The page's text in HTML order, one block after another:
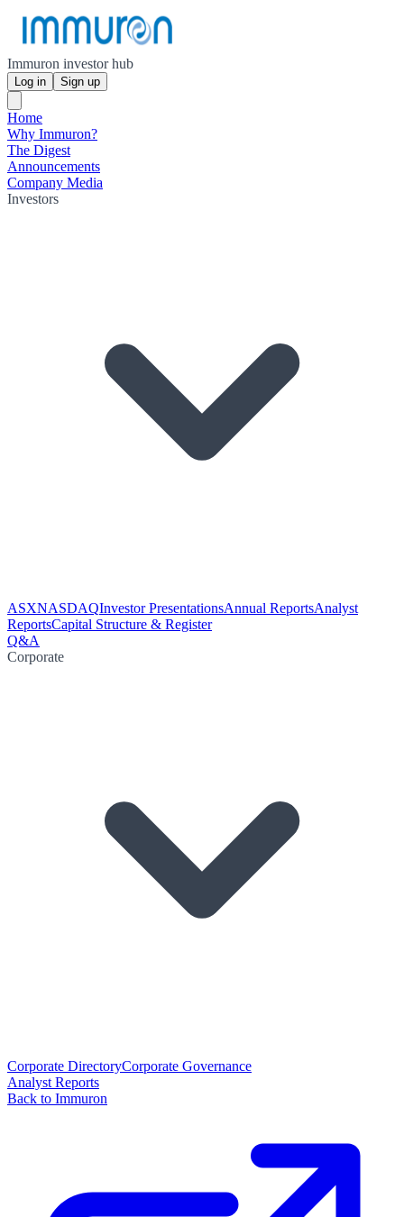
Immuron investor hub
Log in Sign up
Home
Why Immuron?
The Digest
Announcements
Company Media
Investors
ASXNASDAQInvestor PresentationsAnnual ReportsAnalyst
ReportsCapital Structure & Register
Q&A
Corporate
Corporate DirectoryCorporate Governance
Analyst Reports
Back to Immuron